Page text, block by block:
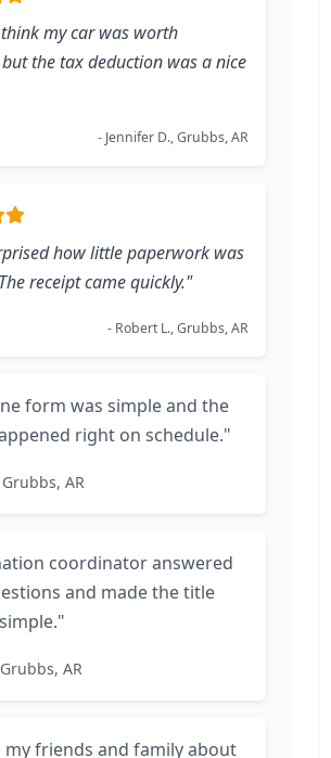
my car was worth
the tax deduction was a nice
- Jennifer D., Grubbs, AR
how little paperwork was
receipt came quickly."
- Robert L., Grubbs, AR
form was simple and the
right on schedule."
AR
coordinator answered
and made the title
AR
my friends and family about